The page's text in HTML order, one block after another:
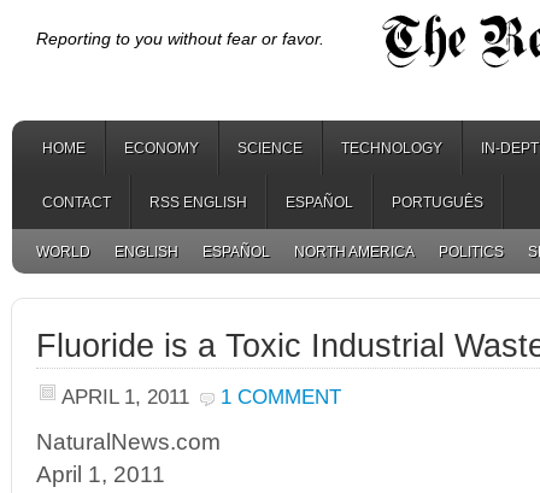
Reporting to you without fear or favor.
HOME ECONOMY SCIENCE TECHNOLOGY IN-
CONTACT RSS ENGLISH ESPAÑOL PORTUGUÊS
WORLD ENGLISH ESPAÑOL NORTH AMERICA POLITICS
Fluoride is a Toxic Industrial
APRIL 1, 2011 1 COMMENT
NaturalNews.com
April 1, 2011